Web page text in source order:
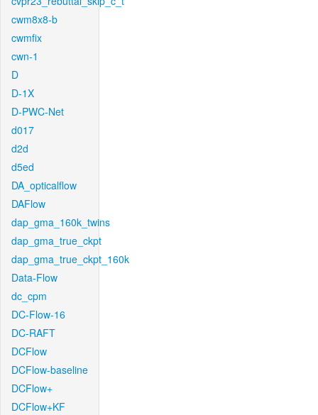
cwm8x8-b
cwmfix
cwn-1
D
D-1X
D-PWC-Net
d017
d2d
d5ed
DA_opticalflow
DAFlow
dap_gma_160k_twins
dap_gma_true_ckpt
dap_gma_true_ckpt_160k
Data-Flow
dc_cpm
DC-Flow-16
DC-RAFT
DCFlow
DCFlow-baseline
DCFlow+
DCFlow+KF